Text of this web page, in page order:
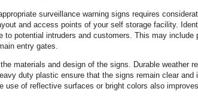
surveillance warning signs requires
and access points of your self storage facility.
to potential intruders and customers. This may include
entry gates.
materials and design of the signs. Durable weather
duty plastic ensure that the signs remain clear and
use of reflective surfaces or bright colors also